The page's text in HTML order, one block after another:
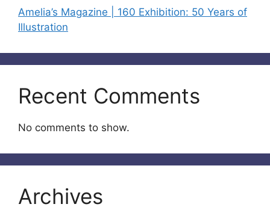
Amelia’s Magazine | 160 Exhibition: 50 Years of
Illustration
Recent Comments
No comments to show.
Archives